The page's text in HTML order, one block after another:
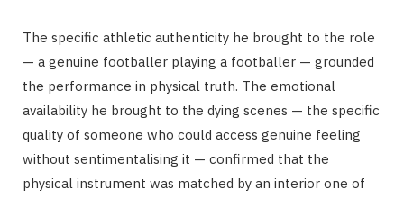
The specific athletic authenticity he brought to the role
— a genuine footballer playing a footballer — grounded
the performance in physical truth. The emotional
availability he brought to the dying scenes — the specific
quality of someone who could access genuine feeling
without sentimentalising it — confirmed that the
physical instrument was matched by an interior one of